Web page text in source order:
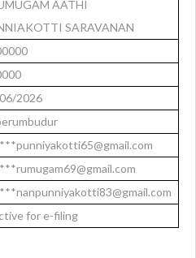
AATHI
SARAVANAN
2026
for e-filing